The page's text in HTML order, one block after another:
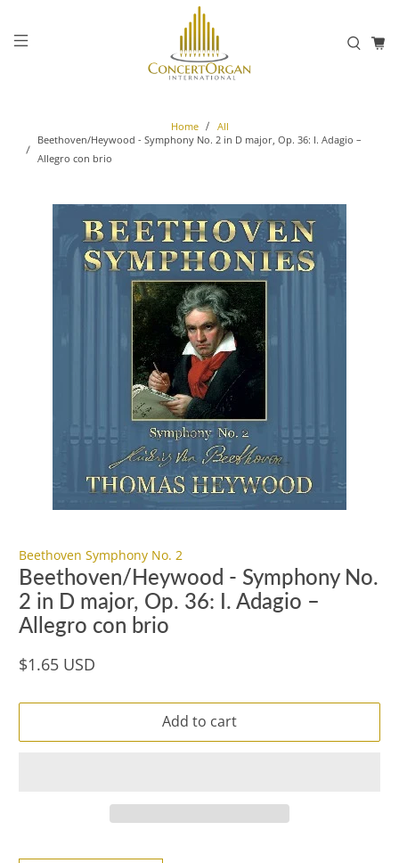
Home
All
Beethoven/Heywood - Symphony No. 2 in D major, Op. 36: I. Adagio –
Allegro con brio
Beethoven Symphony No. 2
Beethoven/Heywood - Symphony No.
2 in D major, Op. 36: I. Adagio –
Allegro con brio
$1.65 USD
Add to cart